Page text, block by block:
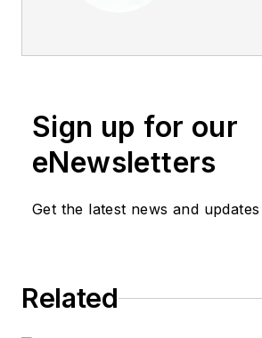
Sign up for our
eNewsletters
Get the latest news and updates
Related